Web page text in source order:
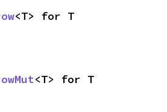
<T> for T
<T> for T